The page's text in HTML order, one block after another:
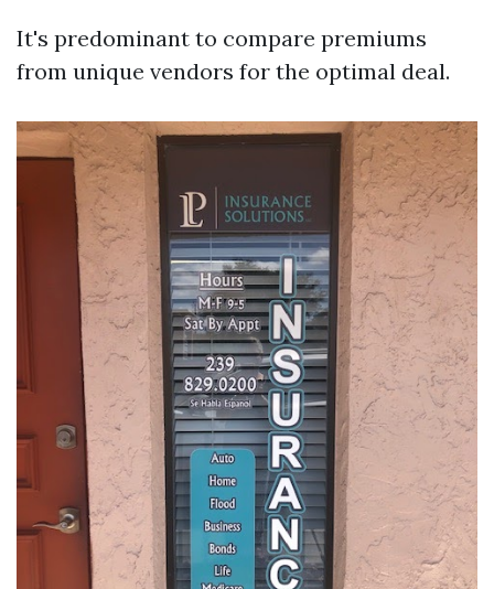
It's predominant to compare premiums
from unique vendors for the optimal deal.